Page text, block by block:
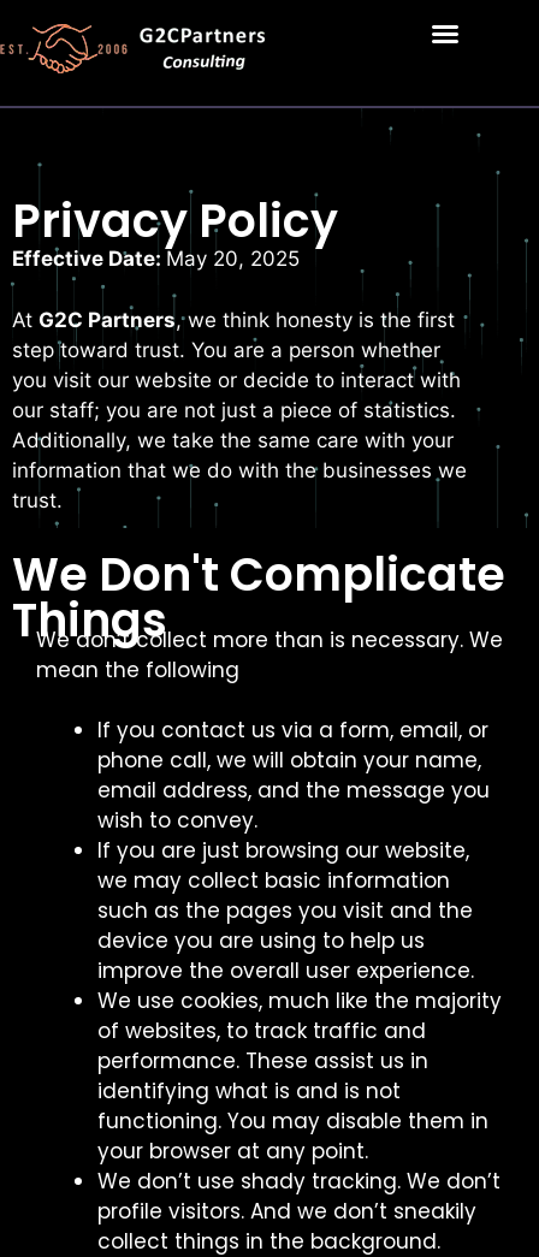
Privacy Policy
Effective Date: May 20, 2025
At G2C Partners, we think honesty is the first
step toward trust. You are a person whether
you visit our website or decide to interact with
our staff; you are not just a piece of statistics.
Additionally, we take the same care with your
information that we do with the businesses we
trust.
We Don't Complicate
Things
We don’t collect more than is necessary. We
mean the following
If you contact us via a form, email, or
phone call, we will obtain your name,
email address, and the message you
wish to convey.
If you are just browsing our website,
we may collect basic information
such as the pages you visit and the
device you are using to help us
improve the overall user experience.
We use cookies, much like the majority
of websites, to track traffic and
performance. These assist us in
identifying what is and is not
functioning. You may disable them in
your browser at any point.
We don’t use shady tracking. We don’t
profile visitors. And we don’t sneakily
collect things in the background.